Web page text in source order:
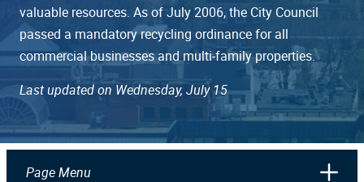
valuable resources. As of July 2006, the City Council
passed a mandatory recycling ordinance for all
commercial businesses and multi-family properties.
Last updated on Wednesday, July 15
Page Menu